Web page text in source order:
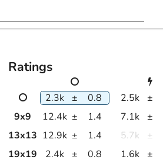
site
Ratings
2.3k ± 0.8 2.5k ±
9x9 12.4k ± 1.4 7.1k ±
13x13 12.9k ± 1.4 5.7k ±
19x19 2.4k ± 0.8 1.6k ±